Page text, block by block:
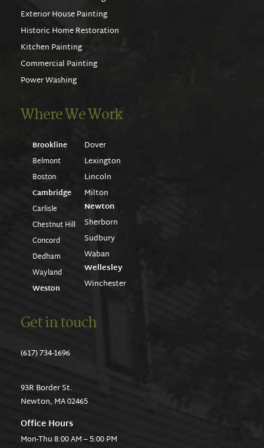
Exterior House Painting
Historic Home Restoration
Kitchen Painting
Commercial Painting
Power Washing
Where We Work
Brookline
Belmont
Boston
Cambridge
Carlisle
Chestnut Hill
Concord
Dedham
Wayland
Weston
Dover
Lexington
Lincoln
Milton
Newton
Sherborn
Sudbury
Waban
Wellesley
Winchester
Get in touch
(617) 734-1696
93R Border St.
Newton, MA 02465
Office Hours
Mon-Thu 8:00 AM – 5:00 PM